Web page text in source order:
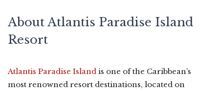
About Atlantis Paradise Island
Resort
Atlantis Paradise Island is one of the Caribbean’s
most renowned resort destinations, located on